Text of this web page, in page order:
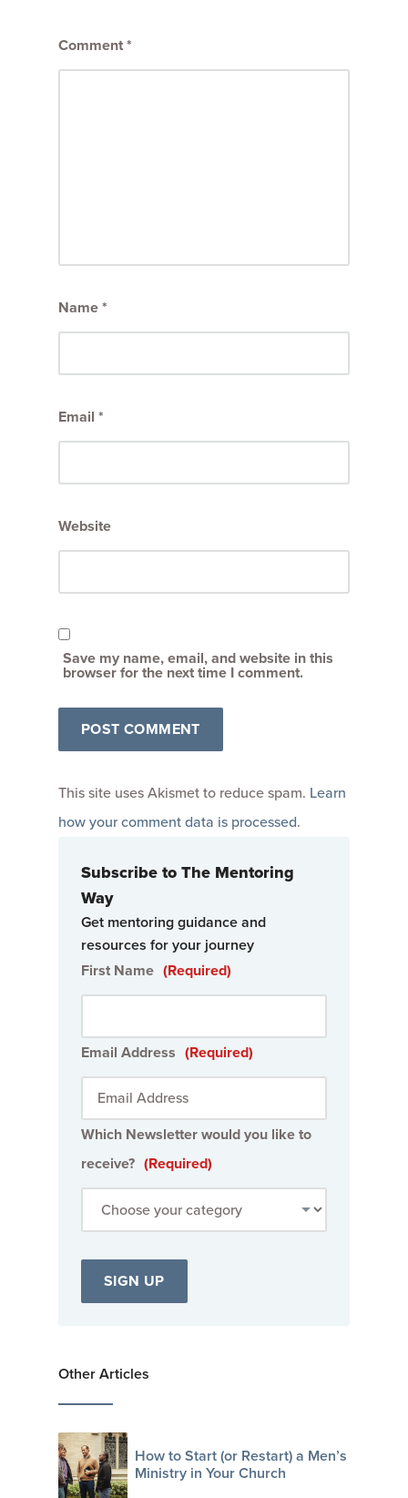
Comment*
Name*
Email *
Website
Save my name, email, and website in this
browser for the next time I comment.
This site uses Akismet to reduce spam. Learn
how your comment data is processed.
Subscribe to The Mentoring
Way
Get mentoring guidance and
resources for your journey
First Name (Required)
Email Address (Required)
Which Newsletter would you like to
receive? (Required)
Other Articles
How to Start (or Restart) a Men’s
Ministry in Your Church